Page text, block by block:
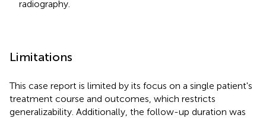
radiography.
Limitations
This case report is limited by its focus on a single patient's
treatment course and outcomes, which restricts
generalizability. Additionally, the follow-up duration was